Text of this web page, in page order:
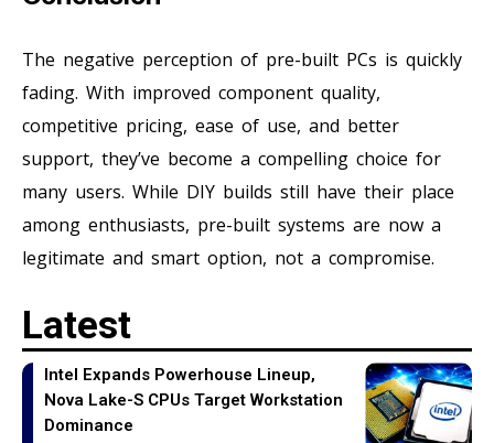
The negative perception of pre-built PCs is quickly
fading. With improved component quality,
competitive pricing, ease of use, and better
support, they’ve become a compelling choice for
many users. While DIY builds still have their place
among enthusiasts, pre-built systems are now a
legitimate and smart option, not a compromise.
Intel Expands Powerhouse Lineup,
Nova Lake-S CPUs Target Workstation
Dominance
Latest